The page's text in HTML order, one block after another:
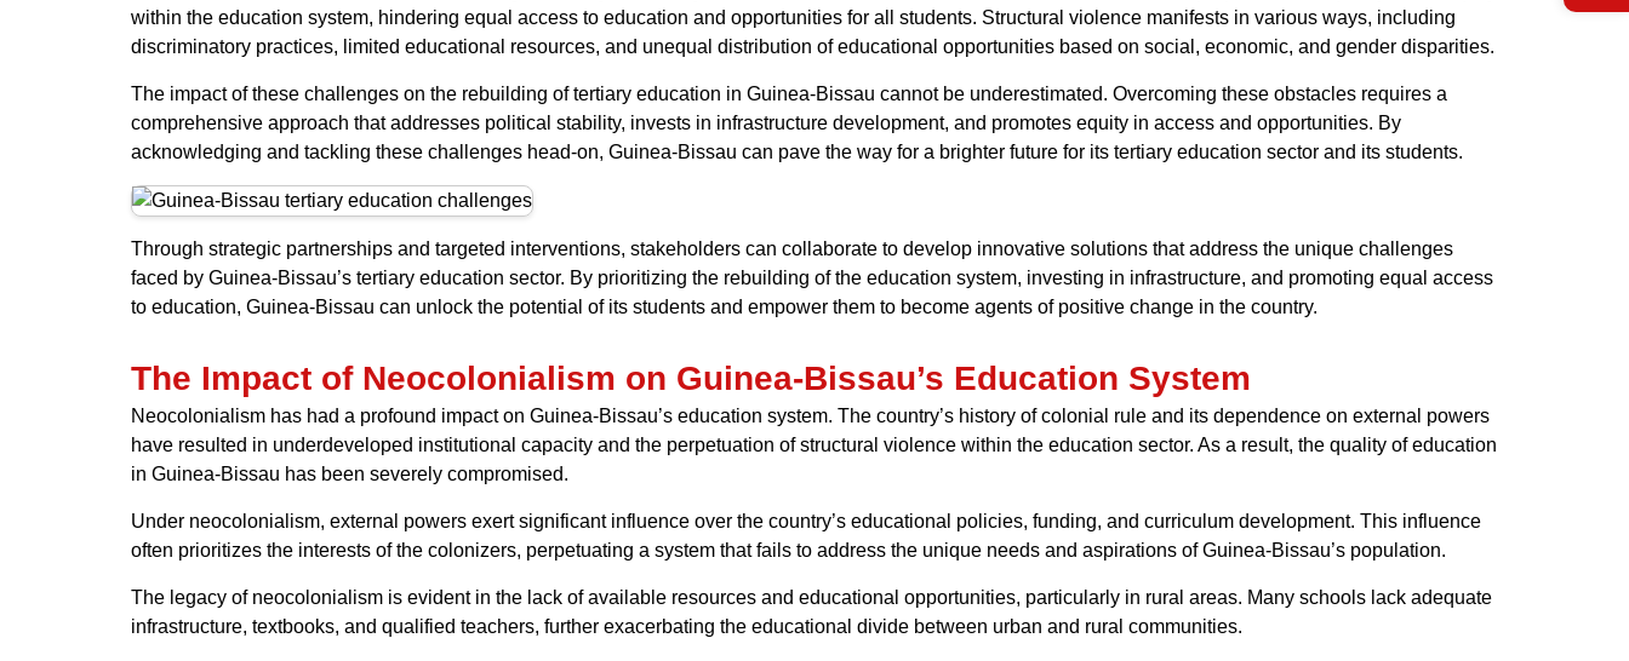
within the education system, hindering equal access to education and opportunities for all students. Structural violence manifests in various ways, including
discriminatory practices, limited educational resources, and unequal distribution of educational opportunities based on social, economic, and gender disparities.
The impact of these challenges on the rebuilding of tertiary education in Guinea-Bissau cannot be underestimated. Overcoming these obstacles requires a
comprehensive approach that addresses political stability, invests in infrastructure development, and promotes equity in access and opportunities. By
acknowledging and tackling these challenges head-on, Guinea-Bissau can pave the way for a brighter future for its tertiary education sector and its students.
Through strategic partnerships and targeted interventions, stakeholders can collaborate to develop innovative solutions that address the unique challenges
faced by Guinea-Bissau’s tertiary education sector. By prioritizing the rebuilding of the education system, investing in infrastructure, and promoting equal access
to education, Guinea-Bissau can unlock the potential of its students and empower them to become agents of positive change in the country.
The Impact of Neocolonialism on Guinea-Bissau’s Education System
Neocolonialism has had a profound impact on Guinea-Bissau’s education system. The country’s history of colonial rule and its dependence on external powers
have resulted in underdeveloped institutional capacity and the perpetuation of structural violence within the education sector. As a result, the quality of education
in Guinea-Bissau has been severely compromised.
Under neocolonialism, external powers exert significant influence over the country’s educational policies, funding, and curriculum development. This influence
often prioritizes the interests of the colonizers, perpetuating a system that fails to address the unique needs and aspirations of Guinea-Bissau’s population.
The legacy of neocolonialism is evident in the lack of available resources and educational opportunities, particularly in rural areas. Many schools lack adequate
infrastructure, textbooks, and qualified teachers, further exacerbating the educational divide between urban and rural communities.